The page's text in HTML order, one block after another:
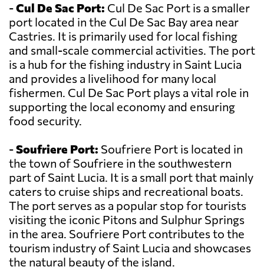
-Cul De Sac Port: Cul De Sac Port is a smaller
port located in the Cul De Sac Bay area near
Castries. It is primarily used for local fishing
and small-scale commercial activities. The port
is a hub for the fishing industry in Saint Lucia
and provides a livelihood for many local
fishermen. Cul De Sac Port plays a vital role in
supporting the local economy and ensuring
food security.
-Soufriere Port: Soufriere Port is located in
the town of Soufriere in the southwestern
part of Saint Lucia. It is a small port that mainly
caters to cruise ships and recreational boats.
The port serves as a popular stop for tourists
visiting the iconic Pitons and Sulphur Springs
in the area. Soufriere Port contributes to the
tourism industry of Saint Lucia and showcases
the natural beauty of the island.